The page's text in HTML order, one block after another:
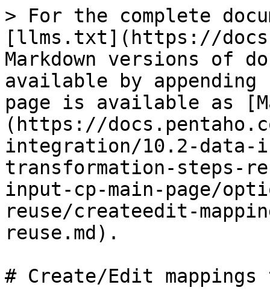
> For the complete
[llms.txt](https://
Markdown versions of
available by
page is available as
(https://
integration/10.2-
transformation-steps-
input-cp-main-page/
reuse/createedit-
reuse.md).
# Create/Edit mappings